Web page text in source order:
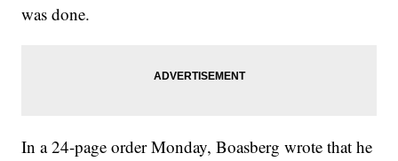
was done.
In a 24-page order Monday, Boasberg wrote that he